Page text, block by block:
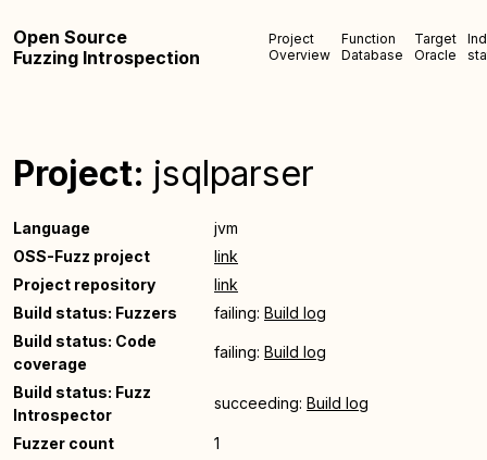
Open Source
Fuzzing Introspection
Project
Overview
Function
Database
Target
Oracle
Project: jsqlparser
Language
jvm
OSS-Fuzz project
link
Project repository
link
Build status: Fuzzers
failing: Build log
Build status: Code
coverage
failing: Build log
Build status: Fuzz
Introspector
succeeding: Build log
Fuzzer count
1